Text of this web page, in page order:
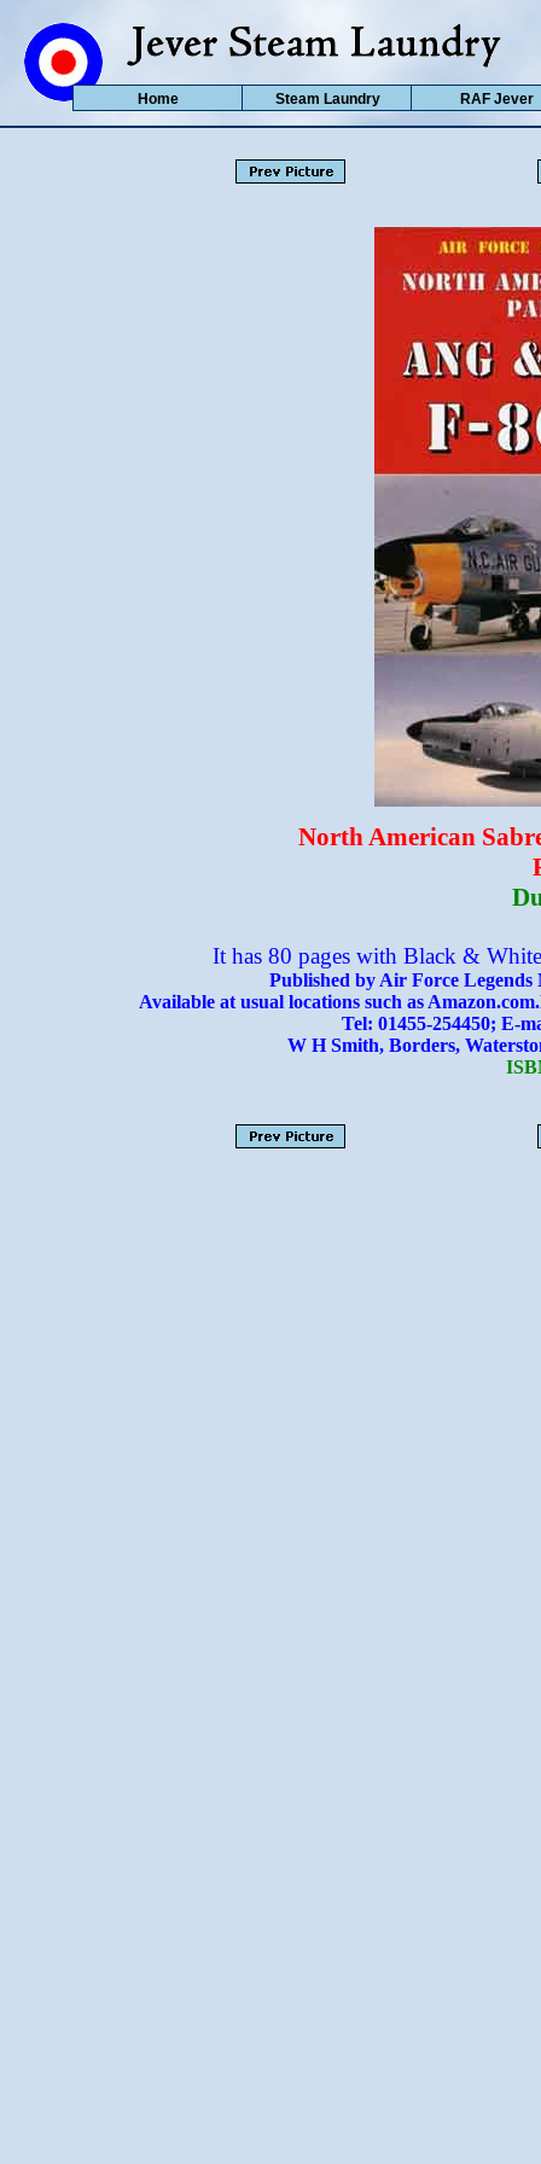
North American
It has 80 pages with Black &
Published by Air Force Legends
Available at usual locations such as
Tel: 01455-254450; E-
W H Smith, Borders,
Home Steam Laundry RAF Jever